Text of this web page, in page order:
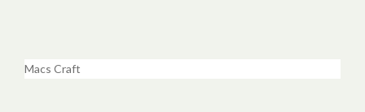
Macs Craft